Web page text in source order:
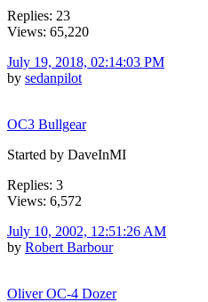
Replies: 23
Views: 65,220
July 19, 2018, 02:14:03 PM
by sedanpilot
OC3 Bullgear
Started by DaveInMI
Replies: 3
Views: 6,572
July 10, 2002, 12:51:26 AM
by Robert Barbour
Oliver OC-4 Dozer